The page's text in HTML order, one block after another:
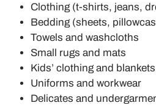
Clothing (t-shirts, jeans,
Bedding (sheets,
Towels and washcloths
Small rugs and mats
Kids’ clothing and blankets
Uniforms and workwear
Delicates and